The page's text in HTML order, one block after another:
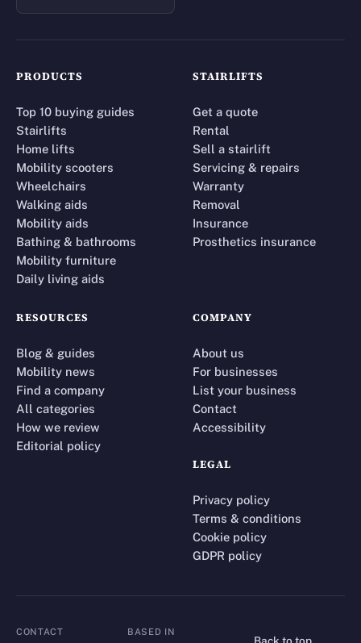
PRODUCTS
Top 10 buying guides
Stairlifts
Home lifts
Mobility scooters
Wheelchairs
Walking aids
Mobility aids
Bathing & bathrooms
Mobility furniture
Daily living aids
STAIRLIFTS
Get a quote
Rental
Sell a stairlift
Servicing & repairs
Warranty
Removal
Insurance
Prosthetics insurance
RESOURCES
Blog & guides
Mobility news
Find a company
All categories
How we review
Editorial policy
COMPANY
About us
For businesses
List your business
Contact
Accessibility
LEGAL
Privacy policy
Terms & conditions
Cookie policy
GDPR policy
CONTACT BASED IN